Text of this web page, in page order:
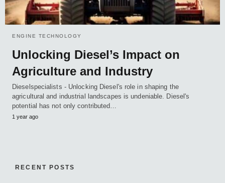
ENGINE TECHNOLOGY
Unlocking Diesel’s Impact on
Agriculture and Industry
Dieselspecialists - Unlocking Diesel's role in shaping the
agricultural and industrial landscapes is undeniable. Diesel's
potential has not only contributed…
1 year ago
RECENT POSTS